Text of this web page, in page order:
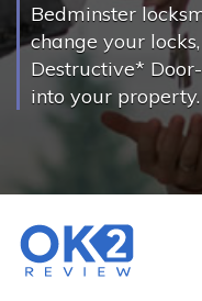
Bedminster
change your
Destructive*
into your property.